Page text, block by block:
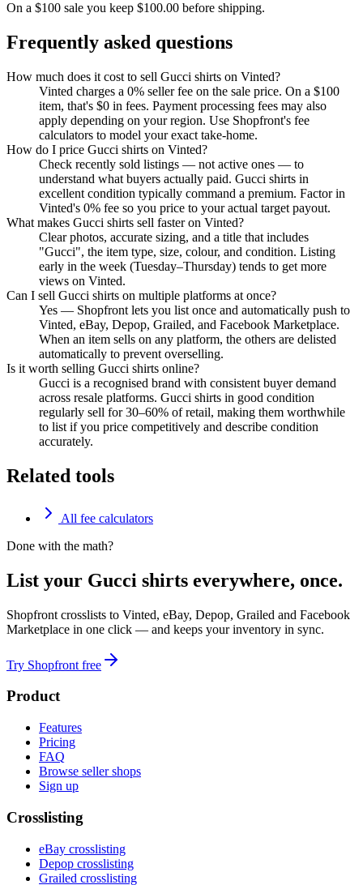
On a $100 sale you keep $100.00 before shipping.
Frequently asked questions
How much does it cost to sell Gucci shirts on Vinted?
Vinted charges a 0% seller fee on the sale price. On a $100
item, that's $0 in fees. Payment processing fees may also
apply depending on your region. Use Shopfront's fee
calculators to model your exact take-home.
How do I price Gucci shirts on Vinted?
Check recently sold listings — not active ones — to
understand what buyers actually paid. Gucci shirts in
excellent condition typically command a premium. Factor in
Vinted's 0% fee so you price to your actual target payout.
What makes Gucci shirts sell faster on Vinted?
Clear photos, accurate sizing, and a title that includes
"Gucci", the item type, size, colour, and condition. Listing
early in the week (Tuesday–Thursday) tends to get more
views on Vinted.
Can I sell Gucci shirts on multiple platforms at once?
Yes — Shopfront lets you list once and automatically push to
Vinted, eBay, Depop, Grailed, and Facebook Marketplace.
When an item sells on any platform, the others are delisted
automatically to prevent overselling.
Is it worth selling Gucci shirts online?
Gucci is a recognised brand with consistent buyer demand
across resale platforms. Gucci shirts in good condition
regularly sell for 30–60% of retail, making them worthwhile
to list if you price competitively and describe condition
accurately.
Related tools
All fee calculators
Done with the math?
List your Gucci shirts everywhere, once.
Shopfront crosslists to Vinted, eBay, Depop, Grailed and Facebook
Marketplace in one click — and keeps your inventory in sync.
Try Shopfront free
Product
Features
Pricing
FAQ
Browse seller shops
Sign up
Crosslisting
eBay crosslisting
Depop crosslisting
Grailed crosslisting